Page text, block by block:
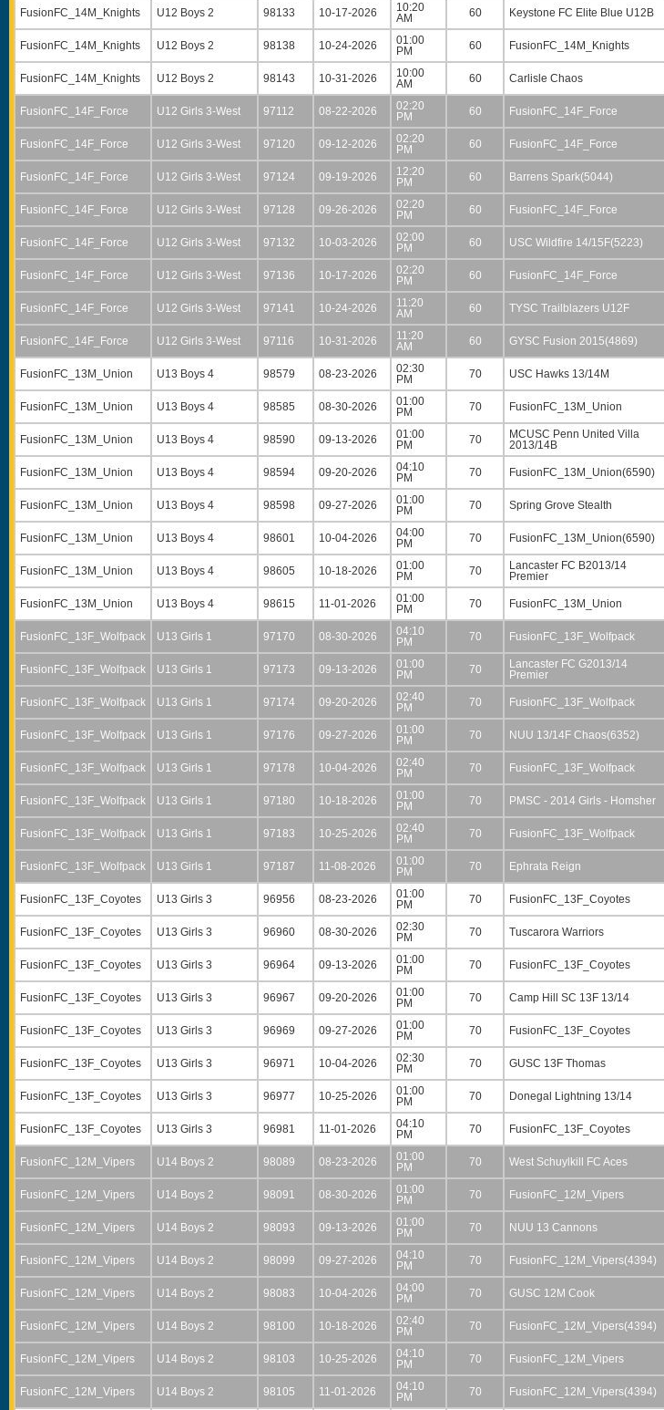
FusionFC_14M_Knights U12 Boys 2 98133 10-17-2026
10:20
AM
60 Keystone FC Elite Blue U12B
FusionFC_14M_Knights U12 Boys 2 98138 10-24-2026
01:00
PM
60 FusionFC_14M_Knights
FusionFC_14M_Knights U12 Boys 2 98143 10-31-2026
10:00
AM
60 Carlisle Chaos
FusionFC_14F_Force U12 Girls 3-West 97112 08-22-2026
02:20
PM
60 FusionFC_14F_Force
FusionFC_14F_Force U12 Girls 3-West 97120 09-12-2026
02:20
PM
60 FusionFC_14F_Force
FusionFC_14F_Force U12 Girls 3-West 97124 09-19-2026
12:20
PM
60 Barrens Spark(5044)
FusionFC_14F_Force U12 Girls 3-West 97128 09-26-2026
02:20
PM
60 FusionFC_14F_Force
FusionFC_14F_Force U12 Girls 3-West 97132 10-03-2026
02:00
PM
60 USC Wildfire 14/15F(5223)
FusionFC_14F_Force U12 Girls 3-West 97136 10-17-2026
02:20
PM
60 FusionFC_14F_Force
FusionFC_14F_Force U12 Girls 3-West 97141 10-24-2026
11:20
AM
60 TYSC Trailblazers U12F
FusionFC_14F_Force U12 Girls 3-West 97116 10-31-2026
11:20
AM
60 GYSC Fusion 2015(4869)
FusionFC_13M_Union U13 Boys 4 98579 08-23-2026
02:30
PM
70 USC Hawks 13/14M
FusionFC_13M_Union U13 Boys 4 98585 08-30-2026
01:00
PM
70 FusionFC_13M_Union
FusionFC_13M_Union U13 Boys 4 98590 09-13-2026
01:00
PM
70
MCUSC Penn United Villa
2013/14B
FusionFC_13M_Union U13 Boys 4 98594 09-20-2026
04:10
PM
70 FusionFC_13M_Union(6590)
FusionFC_13M_Union U13 Boys 4 98598 09-27-2026
01:00
PM
70 Spring Grove Stealth
FusionFC_13M_Union U13 Boys 4 98601 10-04-2026
04:00
PM
70 FusionFC_13M_Union(6590)
FusionFC_13M_Union U13 Boys 4 98605 10-18-2026
01:00
PM
70
Lancaster FC B2013/14
Premier
FusionFC_13M_Union U13 Boys 4 98615 11-01-2026
01:00
PM
70 FusionFC_13M_Union
FusionFC_13F_Wolfpack U13 Girls 1 97170 08-30-2026
04:10
PM
70 FusionFC_13F_Wolfpack
FusionFC_13F_Wolfpack U13 Girls 1 97173 09-13-2026
01:00
PM
70
Lancaster FC G2013/14
Premier
FusionFC_13F_Wolfpack U13 Girls 1 97174 09-20-2026
02:40
PM
70 FusionFC_13F_Wolfpack
FusionFC_13F_Wolfpack U13 Girls 1 97176 09-27-2026
01:00
PM
70 NUU 13/14F Chaos(6352)
FusionFC_13F_Wolfpack U13 Girls 1 97178 10-04-2026
02:40
PM
70 FusionFC_13F_Wolfpack
FusionFC_13F_Wolfpack U13 Girls 1 97180 10-18-2026
01:00
PM
70 PMSC - 2014 Girls - Homsher
FusionFC_13F_Wolfpack U13 Girls 1 97183 10-25-2026
02:40
PM
70 FusionFC_13F_Wolfpack
FusionFC_13F_Wolfpack U13 Girls 1 97187 11-08-2026
01:00
PM
70 Ephrata Reign
FusionFC_13F_Coyotes U13 Girls 3 96956 08-23-2026
01:00
PM
70 FusionFC_13F_Coyotes
FusionFC_13F_Coyotes U13 Girls 3 96960 08-30-2026
02:30
PM
70 Tuscarora Warriors
FusionFC_13F_Coyotes U13 Girls 3 96964 09-13-2026
01:00
PM
70 FusionFC_13F_Coyotes
FusionFC_13F_Coyotes U13 Girls 3 96967 09-20-2026
01:00
PM
70 Camp Hill SC 13F 13/14
FusionFC_13F_Coyotes U13 Girls 3 96969 09-27-2026
01:00
PM
70 FusionFC_13F_Coyotes
FusionFC_13F_Coyotes U13 Girls 3 96971 10-04-2026
02:30
PM
70 GUSC 13F Thomas
FusionFC_13F_Coyotes U13 Girls 3 96977 10-25-2026
01:00
PM
70 Donegal Lightning 13/14
FusionFC_13F_Coyotes U13 Girls 3 96981 11-01-2026
04:10
PM
70 FusionFC_13F_Coyotes
FusionFC_12M_Vipers U14 Boys 2 98089 08-23-2026
01:00
PM
70 West Schuylkill FC Aces
FusionFC_12M_Vipers U14 Boys 2 98091 08-30-2026
01:00
PM
70 FusionFC_12M_Vipers
FusionFC_12M_Vipers U14 Boys 2 98093 09-13-2026
01:00
PM
70 NUU 13 Cannons
FusionFC_12M_Vipers U14 Boys 2 98099 09-27-2026
04:10
PM
70 FusionFC_12M_Vipers(4394)
FusionFC_12M_Vipers U14 Boys 2 98083 10-04-2026
04:00
PM
70 GUSC 12M Cook
FusionFC_12M_Vipers U14 Boys 2 98100 10-18-2026
02:40
PM
70 FusionFC_12M_Vipers(4394)
FusionFC_12M_Vipers U14 Boys 2 98103 10-25-2026
04:10
PM
70 FusionFC_12M_Vipers
FusionFC_12M_Vipers U14 Boys 2 98105 11-01-2026
04:10
PM
70 FusionFC_12M_Vipers(4394)